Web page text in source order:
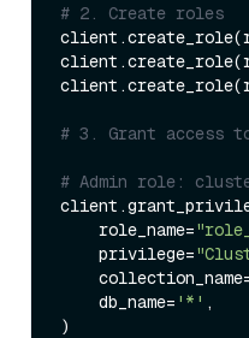
# 2. Create roles
# 3. Grant access
# Admin role:
    role_name=
    privilege=
    db_name=
'*' ,
)